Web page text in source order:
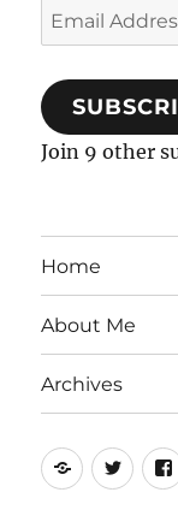
Email
Address
Join 9 other
Home
About Me
Archives
Mastodon